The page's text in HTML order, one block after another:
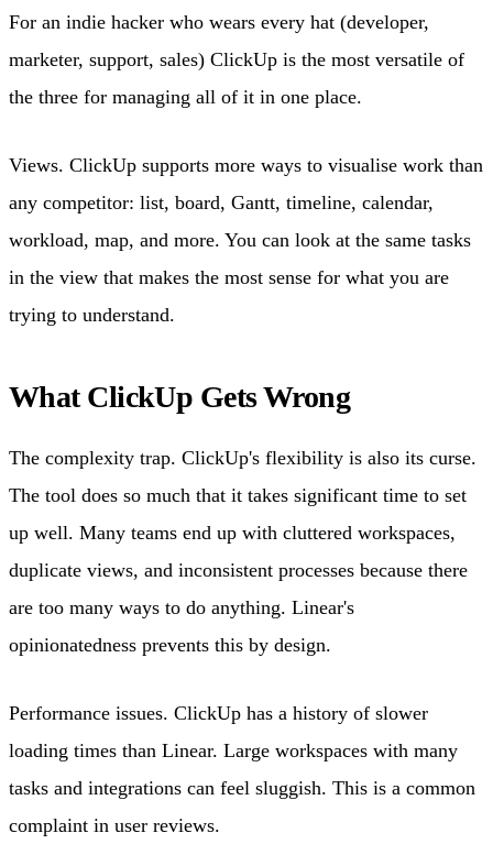
For an indie hacker who wears every hat (developer,
marketer, support, sales) ClickUp is the most versatile of
the three for managing all of it in one place.
Views. ClickUp supports more ways to visualise work than
any competitor: list, board, Gantt, timeline, calendar,
workload, map, and more. You can look at the same tasks
in the view that makes the most sense for what you are
trying to understand.
What ClickUp Gets Wrong
The complexity trap. ClickUp's flexibility is also its curse.
The tool does so much that it takes significant time to set
up well. Many teams end up with cluttered workspaces,
duplicate views, and inconsistent processes because there
are too many ways to do anything. Linear's
opinionatedness prevents this by design.
Performance issues. ClickUp has a history of slower
loading times than Linear. Large workspaces with many
tasks and integrations can feel sluggish. This is a common
complaint in user reviews.